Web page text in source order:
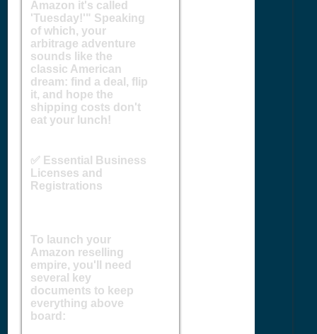
Amazon it's called
'Tuesday!'" Speaking
of which, your
arbitrage adventure
sounds like the
classic American
dream: find a deal, flip
it, and hope the
shipping costs don't
eat your lunch!
✅ Essential Business
Licenses and
Registrations
To launch your
Amazon reselling
empire, you'll need
several key
documents to keep
everything above
board: